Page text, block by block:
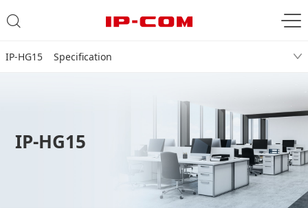
IP-HG15 Specification
IP-HG15